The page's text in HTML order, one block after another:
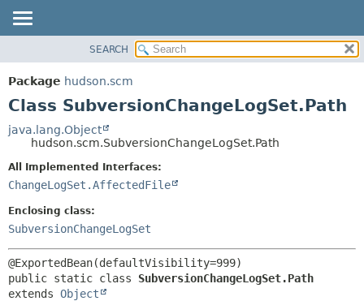
PACKAGE
CLASS
TREE
DEPRECATED
INDEX
HELP
CONSTR
METHOD
SEARCH
Package hudson.scm
Class SubversionChangeLogSet.Path
java.lang.Object
hudson.scm.SubversionChangeLogSet.Path
All Implemented Interfaces:
ChangeLogSet.AffectedFile
Enclosing class:
SubversionChangeLogSet
public static class SubversionChangeLogSet.Path
extends Object